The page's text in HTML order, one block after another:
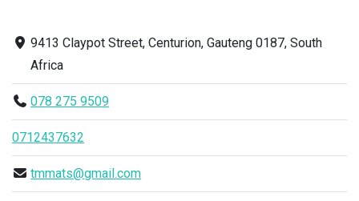
9413 Claypot Street, Centurion, Gauteng 0187, South
Africa
078 275 9509
0712437632
tmmats@gmail.com